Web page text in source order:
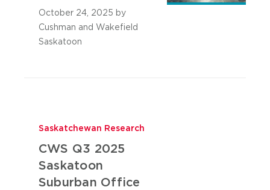
October 24, 2025 by
Cushman and Wakefield
Saskatoon
Saskatchewan Research
CWS Q3 2025
Saskatoon
Suburban Office